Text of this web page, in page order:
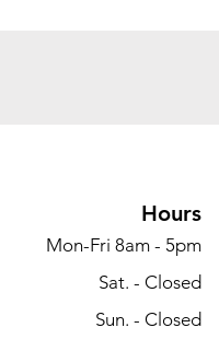
Hours
Mon-Fri 8am - 5pm
Sat. - Closed
Sun. - Closed